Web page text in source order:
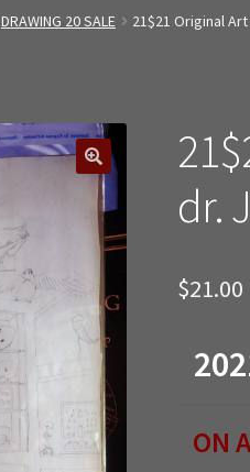
DRAWING 20 SALE 21$21 Original
dr.
$21.00
ON